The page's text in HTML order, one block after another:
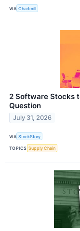
VIA Chartmill
2 Software Stocks
Question
July 31, 2026
VIA StockStory
TOPICS Supply Chain